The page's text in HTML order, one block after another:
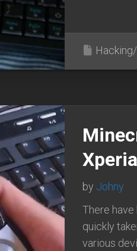
by Johny
There have
quickly
various